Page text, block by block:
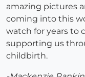
amazing pictures
coming into this
watch for years to
supporting us
childbirth.